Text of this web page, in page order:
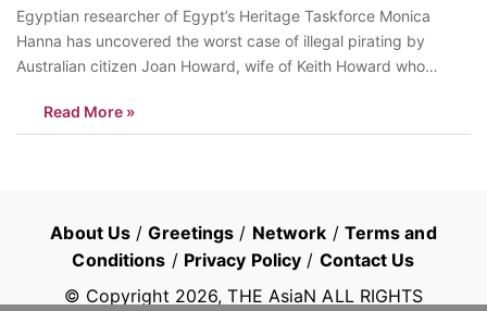
Egyptian researcher of Egypt’s Heritage Taskforce Monica
Hanna has uncovered the worst case of illegal pirating by
Australian citizen Joan Howard, wife of Keith Howard who
1967. In her open letter to H.E. Neil Hawkins (Ambassador of
Read More »
About Us /Greetings / Network / Terms and
Conditions / Privacy Policy / Contact Us
© Copyright 2026, THE AsiaN ALL RIGHTS